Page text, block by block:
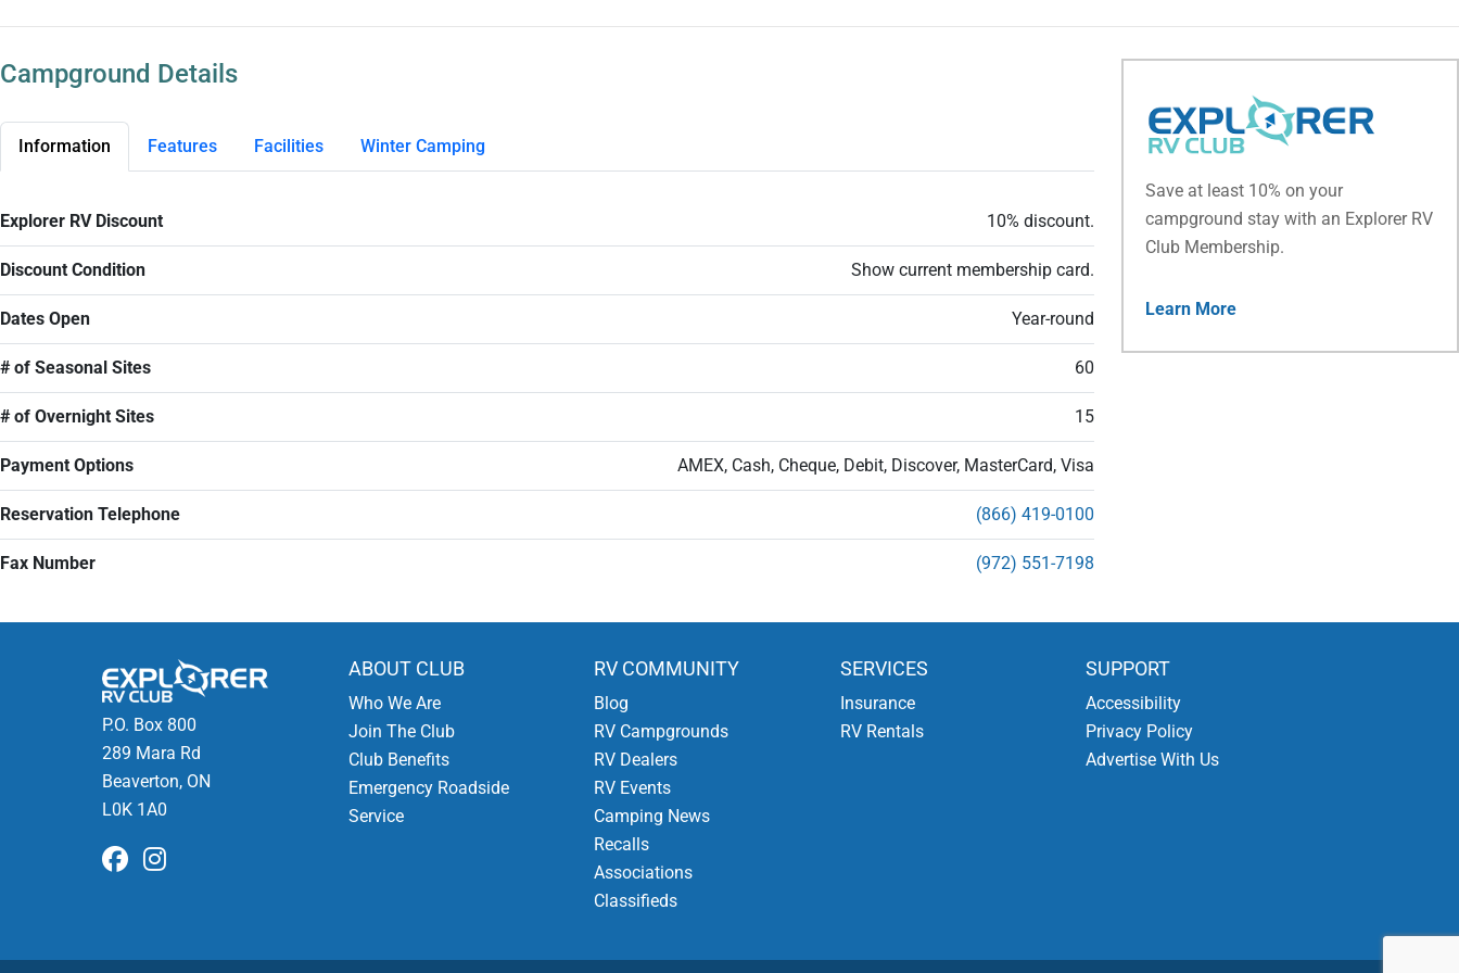
Campground Details
Information Features Facilities Winter Camping
Explorer RV Discount 10% discount.
Discount Condition Show current membership card.
Dates Open Year-round
# of Seasonal Sites 60
# of Overnight Sites 15
Payment Options AMEX, Cash, Cheque, Debit, Discover, MasterCard, Visa
Reservation Telephone (866) 419-0100
Fax Number (972) 551-7198
Save at least 10% on your
campground stay with an Explorer RV
Club Membership.
Learn More
P.O. Box 800
289 Mara Rd
Beaverton, ON
L0K 1A0
ABOUT CLUB
Who We Are
Join The Club
Club Benefits
Emergency Roadside
Service
RV COMMUNITY
Blog
RV Campgrounds
RV Dealers
RV Events
Camping News
Recalls
Associations
Classifieds
SERVICES
Insurance
RV Rentals
SUPPORT
Accessibility
Privacy Policy
Advertise With Us